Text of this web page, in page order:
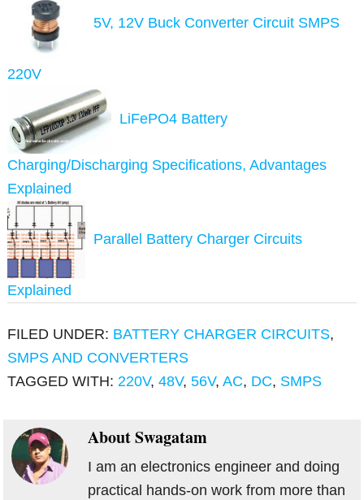
5V, 12V Buck Converter Circuit SMPS
220V
LiFePO4 Battery
Charging/Discharging Specifications, Advantages
Explained
Parallel Battery Charger Circuits
Explained
FILED UNDER: BATTERY CHARGER CIRCUITS,
SMPS AND CONVERTERS
TAGGED WITH:220V,48V,56V,AC, DC, SMPS
AboutSwagatam
I am an electronics engineer and doing
practical hands-on work from more than